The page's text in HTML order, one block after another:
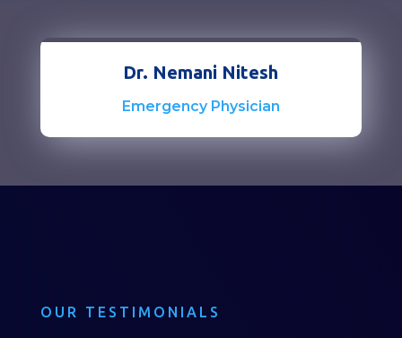
Dr. Nemani Nitesh
Emergency Physician
OUR TESTIMONIALS